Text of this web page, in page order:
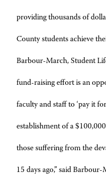
providing thousands of
County students achieve
Barbour-March, Student
fund-raising effort is an
faculty and staff to ‘pay it
establishment of a
those suffering from the
15 days ago,” said Barbour-